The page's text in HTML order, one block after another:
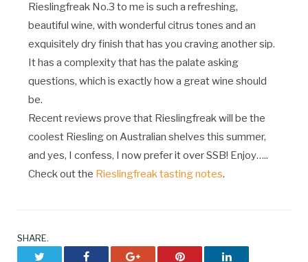
Rieslingfreak No.3 to me is such a refreshing,
beautiful wine, with wonderful citrus tones and an
exquisitely dry finish that has you craving another sip.
It has a complexity that has the palate asking
questions, which is exactly how a great wine should
be.
Recent reviews prove that Rieslingfreak will be the
coolest Riesling on Australian shelves this summer,
and yes, I confess, I now prefer it over SSB! Enjoy…..
Check out the Rieslingfreak tasting notes.
SHARE.
Facebook Google+ Pinterest LinkedIn